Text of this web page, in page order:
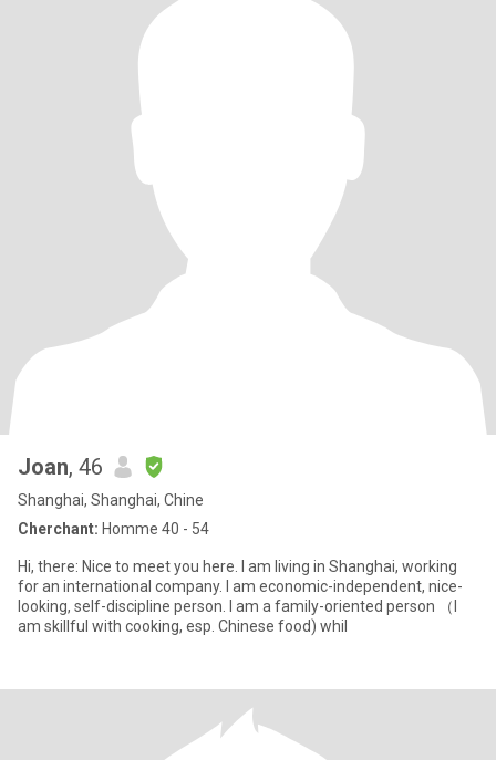
Joan, 46
Shanghai, Shanghai, Chine
Cherchant: Homme 40 - 54
Hi, there: Nice to meet you here. I am living in Shanghai, working
for an international company. I am economic-independent, nice-
looking, self-discipline person. I am a family-oriented person （I
am skillful with cooking, esp. Chinese food) whil